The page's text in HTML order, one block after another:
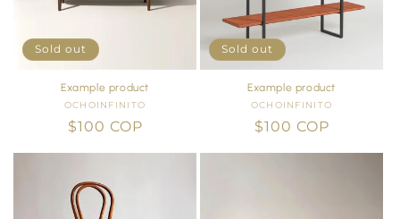
o Sold out
Example product
Vendor:
OCHOINFINITO
Regular
$100 COP
Sold out
Example product
Vendor:
OCHOINFINITO
Regular
$100 COP